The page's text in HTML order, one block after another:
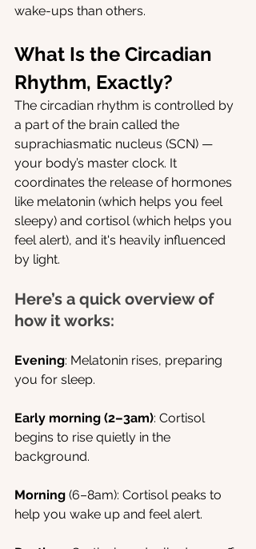
wake-ups than others.
What Is the Circadian
Rhythm, Exactly?
The circadian rhythm is controlled by
a part of the brain called the
suprachiasmatic nucleus (SCN) —
your body’s master clock. It
coordinates the release of hormones
like melatonin (which helps you feel
sleepy) and cortisol (which helps you
feel alert), and it's heavily influenced
by light.
Here’s a quick overview of
how it works:
Evening: Melatonin rises, preparing
you for sleep.
Early morning (2–3am): Cortisol
begins to rise quietly in the
background.
Morning (6–8am): Cortisol peaks to
help you wake up and feel alert.